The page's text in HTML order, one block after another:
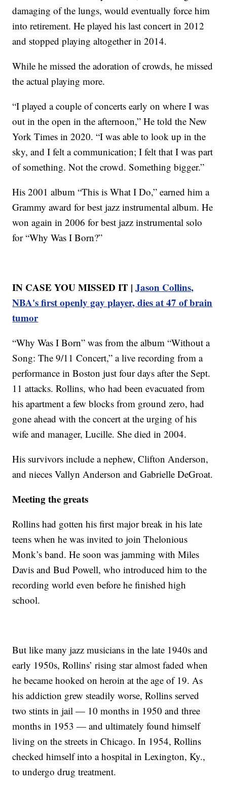
damaging of the lungs, would eventually force him
into retirement. He played his last concert in 2012
and stopped playing altogether in 2014.
While he missed the adoration of crowds, he missed
the actual playing more.
“I played a couple of concerts early on where I was
out in the open in the afternoon,” He told the New
York Times in 2020. “I was able to look up in the
sky, and I felt a communication; I felt that I was part
of something. Not the crowd. Something bigger.”
His 2001 album “This is What I Do,” earned him a
Grammy award for best jazz instrumental album. He
won again in 2006 for best jazz instrumental solo
for “Why Was I Born?”
IN CASE YOU MISSED IT |Jason Collins,
NBA's first openly gay player, dies at 47 of brain
tumor
“Why Was I Born” was from the album “Without a
Song: The 9/11 Concert,” a live recording from a
performance in Boston just four days after the Sept.
11 attacks. Rollins, who had been evacuated from
his apartment a few blocks from ground zero, had
gone ahead with the concert at the urging of his
wife and manager, Lucille. She died in 2004.
His survivors include a nephew, Clifton Anderson,
and nieces Vallyn Anderson and Gabrielle DeGroat.
Meeting the greats
Rollins had gotten his first major break in his late
teens when he was invited to join Thelonious
Monk’s band. He soon was jamming with Miles
Davis and Bud Powell, who introduced him to the
recording world even before he finished high
school.
But like many jazz musicians in the late 1940s and
early 1950s, Rollins’ rising star almost faded when
he became hooked on heroin at the age of 19. As
his addiction grew steadily worse, Rollins served
two stints in jail — 10 months in 1950 and three
months in 1953 — and ultimately found himself
living on the streets in Chicago. In 1954, Rollins
checked himself into a hospital in Lexington, Ky.,
to undergo drug treatment.